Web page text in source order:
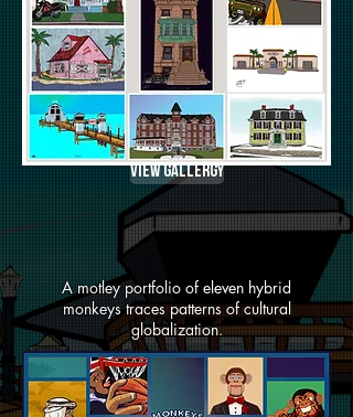
View Gallergy
A motley portfolio of eleven hybrid
monkeys traces patterns of cultural
globalization.